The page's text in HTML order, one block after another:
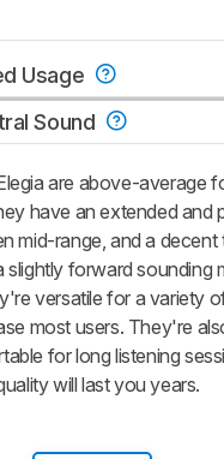
Usage
Sound
are above-average
have an extended and
mid-range, and a decent
slightly forward sounding
versatile for a variety
most users. They're
for long listening
will last you years.